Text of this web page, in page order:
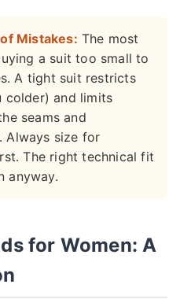
Mistakes: The most
a suit too small to
A tight suit restricts
colder) and limits
seams and
Always size for
The right technical fit
anyway.
for Women: A